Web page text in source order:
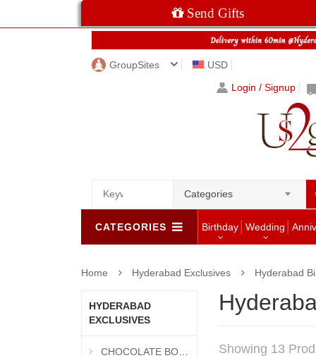
Send Gifts
GroupSites
USD
Login / Signup
Categories
CATEGORIES Birthday Wedding
Home Hyderabad Exclusives Hyderabad
HYDERABAD
EXCLUSIVES
CHOCOLATE BOUQUETS
Showing 13